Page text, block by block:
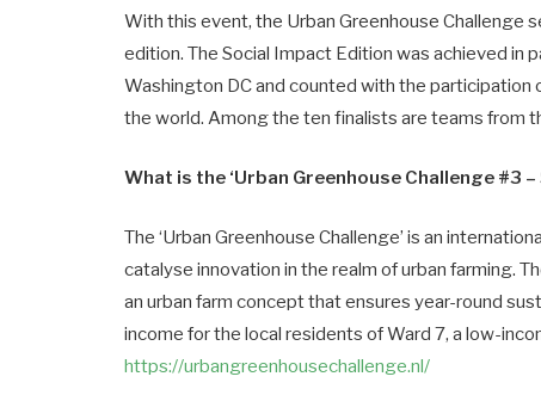
With this event, the Urban Greenhouse Challenge
edition. The Social Impact Edition was achieved in
Washington DC and counted with the
the world. Among the ten finalists are teams from
What is the ‘Urban Greenhouse Challenge #3
The ‘Urban Greenhouse Challenge’ is an
catalyse innovation in the realm of urban farming.
an urban farm concept that ensures year-round
income for the local residents of Ward 7, a low-
https://urbangreenhousechallenge.nl/